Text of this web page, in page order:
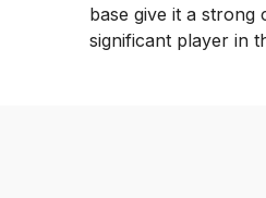
base give it a strong
significant player in